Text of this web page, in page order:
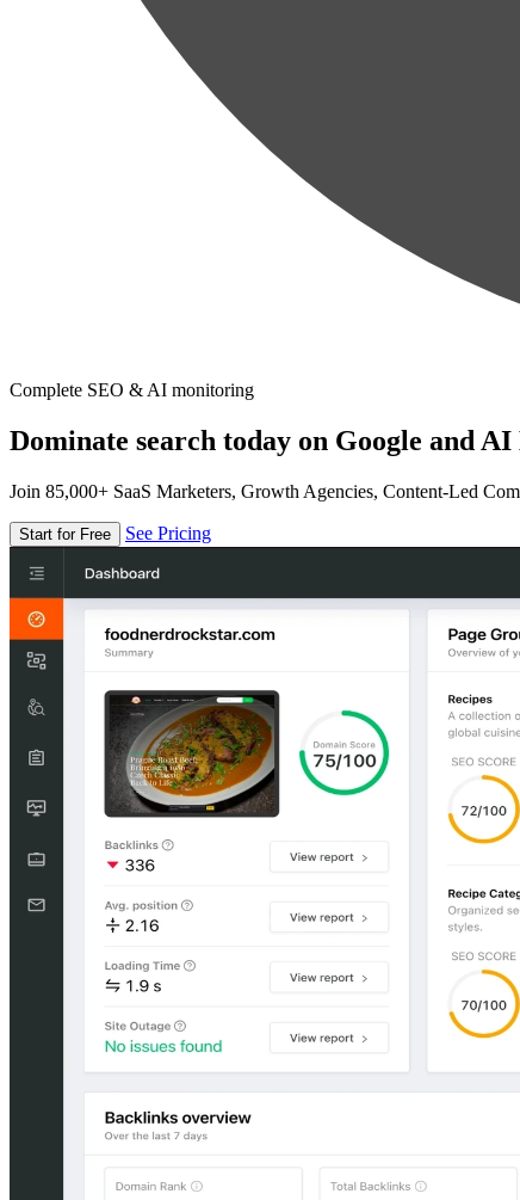
Complete SEO & AI monitoring
Dominate search today on Google and AI
Join 85,000+ SaaS Marketers, Growth Agencies, Content-Led
Start for Free See Pricing